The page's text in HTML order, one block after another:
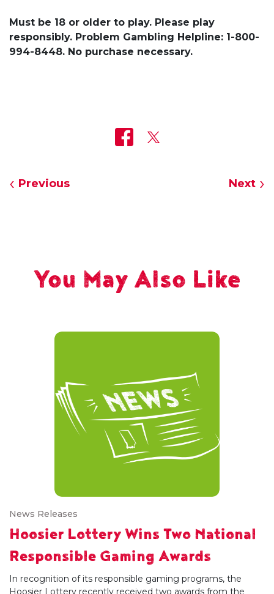
Must be 18 or older to play. Please play
responsibly. Problem Gambling Helpline: 1-800-
994-8448. No purchase necessary.
Previous Next
You May Also Like
News Releases
Hoosier Lottery Wins Two National
Responsible Gaming Awards
In recognition of its responsible gaming programs, the
Hoosier Lottery recently received two awards from the